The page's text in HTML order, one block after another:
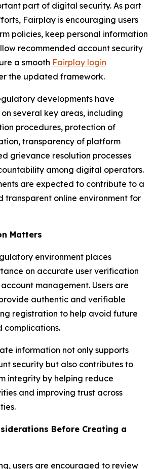
part of digital security. As part
Fairplay is encouraging users
policies, keep personal information
recommended account security
a smooth Fairplay login
the updated framework.
developments have
several key areas, including
procedures, protection of
transparency of platform
grievance resolution processes
among digital operators.
are expected to contribute to a
transparent online environment for
Matters
environment places
on accurate user verification
management. Users are
authentic and verifiable
registration to help avoid future
information not only supports
security but also contributes to
integrity by helping reduce
and improving trust across
Before Creating a
users are encouraged to review